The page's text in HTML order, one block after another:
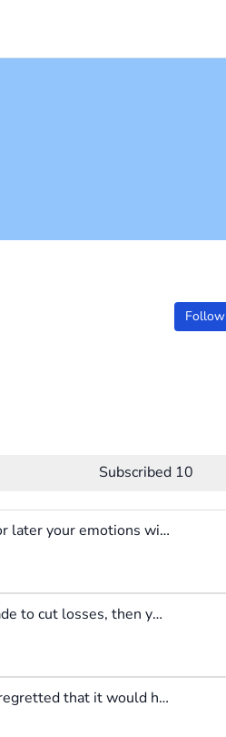
Follow
Subscribed 10
No matter how disciplined you are, sooner or later your emotions will always win. The solution to this discipline issue is using technology to enforce guardrails. For example if you say your daily loss limit is $10, sooner or later you will exceed it, it's just human nature. The other solution is to build a software that will lock you out of your trading platform once the $10 daily loss limit is reached. The brokers know this, and they patiently wait for the day your emotions win and you return all the profit you made back to them. LOL
Worst feeling is when you close a losing trade to cut losses, then you realize you shouldn't have done that so you get back in again only for it to result in another bigger loss
closed a winning trade too early for 10 and regretted that it would have been worth 40 pips had I stayed in at BE